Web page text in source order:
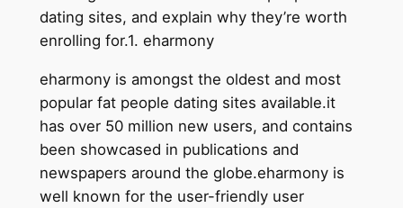
dating sites, and explain why they’re worth
enrolling for.1. eharmony
eharmony is amongst the oldest and most
popular fat people dating sites available.it
has over 50 million new users, and contains
been showcased in publications and
newspapers around the globe.eharmony is
well known for the user-friendly user